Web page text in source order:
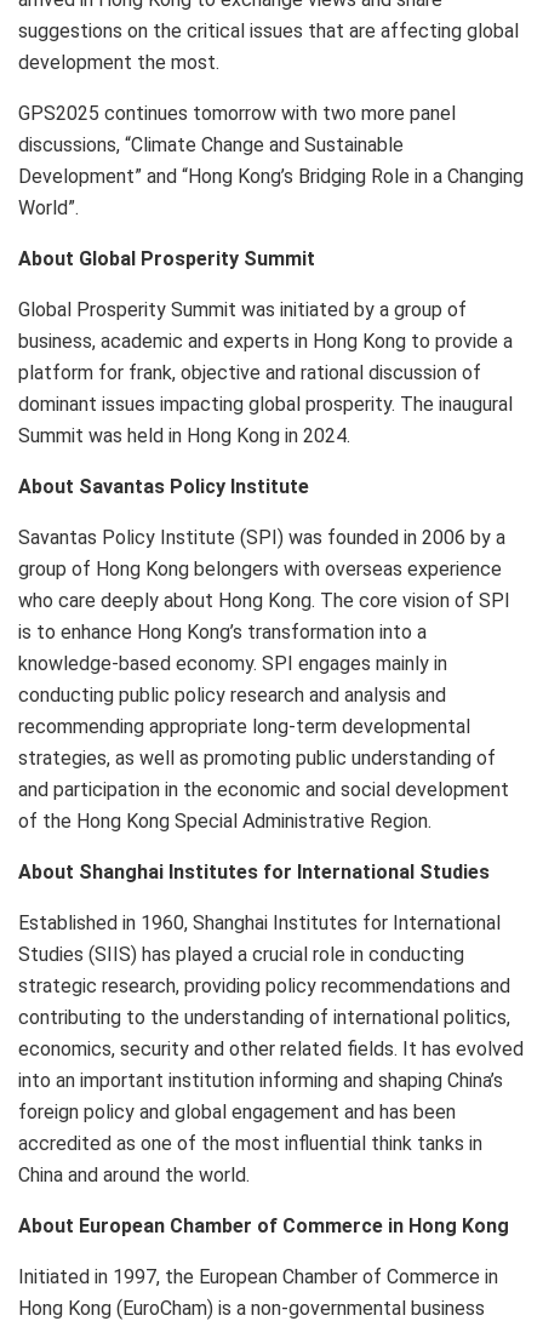
suggestions on the critical issues that are affecting global
development the most.
GPS2025 continues tomorrow with two more panel
discussions, “Climate Change and Sustainable
Development” and “Hong Kong’s Bridging Role in a Changing
World”.
About Global Prosperity Summit
Global Prosperity Summit was initiated by a group of
business, academic and experts in Hong Kong to provide a
platform for frank, objective and rational discussion of
dominant issues impacting global prosperity. The inaugural
Summit was held in Hong Kong in 2024.
About Savantas Policy Institute
Savantas Policy Institute (SPI) was founded in 2006 by a
group of Hong Kong belongers with overseas experience
who care deeply about Hong Kong. The core vision of SPI
is to enhance Hong Kong’s transformation into a
knowledge-based economy. SPI engages mainly in
conducting public policy research and analysis and
recommending appropriate long-term developmental
strategies, as well as promoting public understanding of
and participation in the economic and social development
of the Hong Kong Special Administrative Region.
About Shanghai Institutes for International Studies
Established in 1960, Shanghai Institutes for International
Studies (SIIS) has played a crucial role in conducting
strategic research, providing policy recommendations and
contributing to the understanding of international politics,
economics, security and other related fields. It has evolved
into an important institution informing and shaping China’s
foreign policy and global engagement and has been
accredited as one of the most influential think tanks in
China and around the world.
About European Chamber of Commerce in Hong Kong
Initiated in 1997, the European Chamber of Commerce in
Hong Kong (EuroCham) is a non-governmental business